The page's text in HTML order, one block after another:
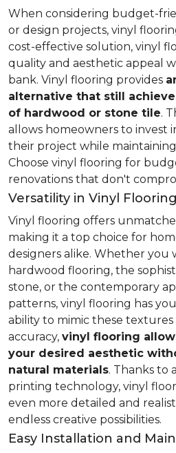
When considering budget-
or design projects, vinyl
cost-effective solution, vinyl
quality and aesthetic appeal
bank. Vinyl flooring provides
alternative that still
of hardwood or stone tile.
allows homeowners to invest
their project while maintaining
Choose vinyl flooring for
renovations that don't
Versatility in Vinyl
Vinyl flooring offers
making it a top choice for
designers alike. Whether you
hardwood flooring, the
stone, or the contemporary
patterns, vinyl flooring has
ability to mimic these
accuracy, vinyl flooring
your desired aesthetic
natural materials. Thanks to
printing technology, vinyl
even more detailed and
endless creative possibilities.
Easy Installation and